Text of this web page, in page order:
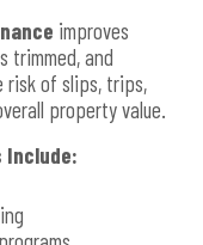
improves
trimmed, and
risk of slips, trips,
property value.
Include: